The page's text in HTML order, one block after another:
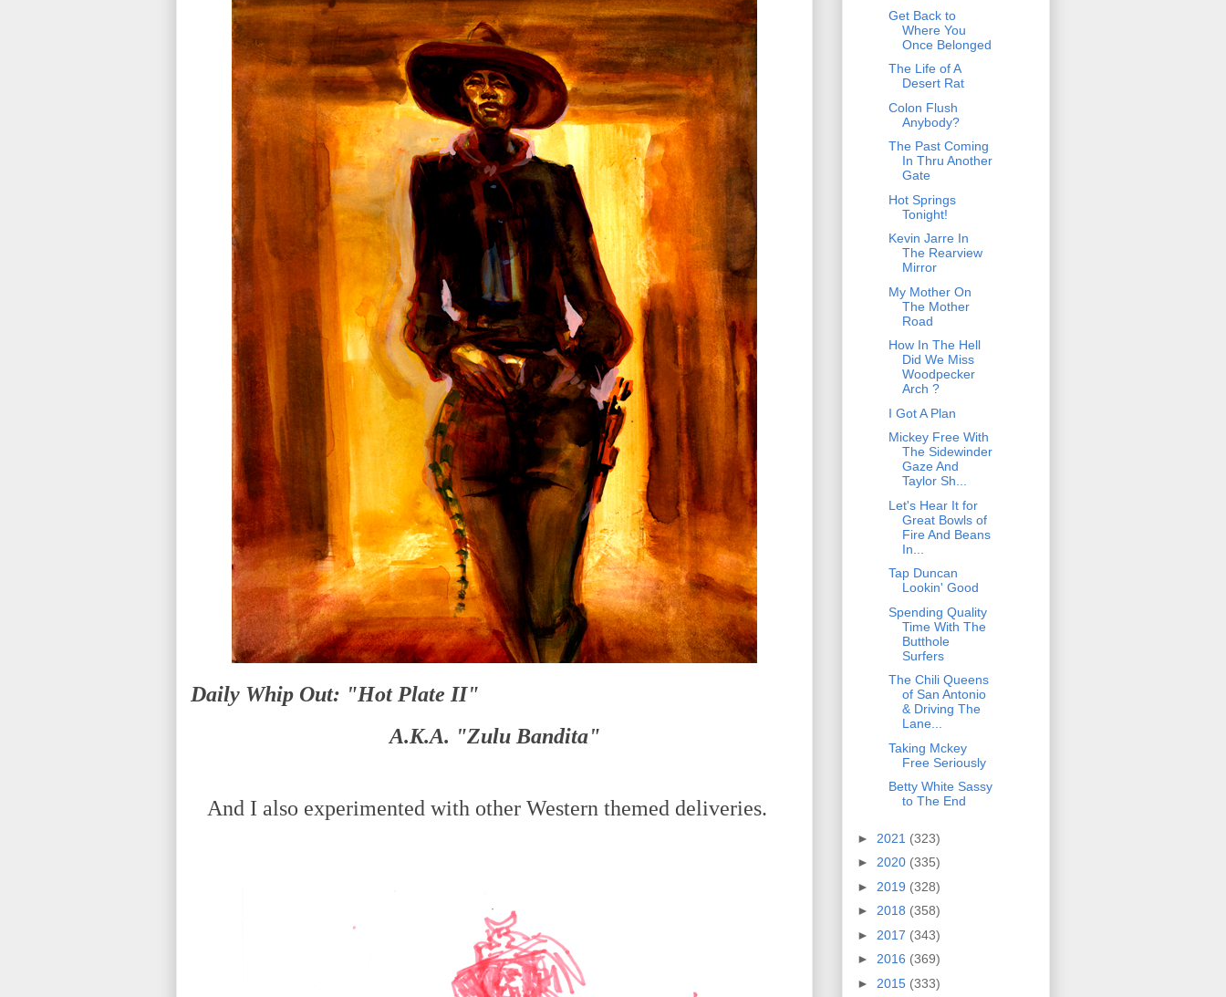
Daily Whip Out: "Hot Plate II"
A.K.A. "Zulu Bandita"
And I also experimented with other Western themed deliveries.
Get Back to
Where You
Once Belonged
The Life of A
Desert Rat
Colon Flush
Anybody?
The Past Coming
In Thru Another
Gate
Hot Springs
Tonight!
Kevin Jarre In
The Rearview
Mirror
My Mother On
The Mother
Road
How In The Hell
Did We Miss
Woodpecker
Arch ?
I Got A Plan
Mickey Free With
The Sidewinder
Gaze And
Taylor Sh...
Let's Hear It for
Great Bowls of
Fire And Beans
In...
Tap Duncan
Lookin' Good
Spending Quality
Time With The
Butthole
Surfers
The Chili Queens
of San Antonio
& Driving The
Lane...
Taking Mckey
Free Seriously
Betty White Sassy
to The End
► 2021 (323)
► 2020 (335)
► 2019 (328)
► 2018 (358)
► 2017 (343)
► 2016 (369)
► 2015 (333)